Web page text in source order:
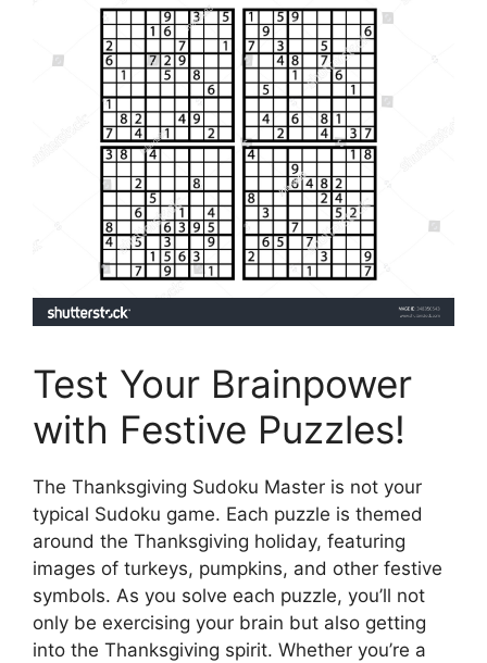
Test Your Brainpower
with Festive Puzzles!
The Thanksgiving Sudoku Master is not your
typical Sudoku game. Each puzzle is themed
around the Thanksgiving holiday, featuring
images of turkeys, pumpkins, and other festive
symbols. As you solve each puzzle, you’ll not
only be exercising your brain but also getting
into the Thanksgiving spirit. Whether you’re a